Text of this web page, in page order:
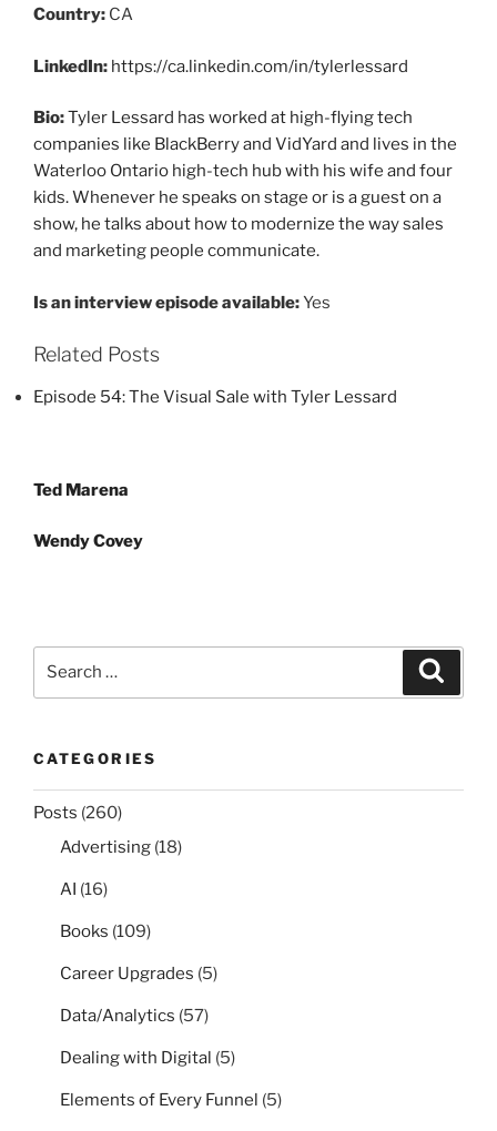
Country: CA
LinkedIn: https://ca.linkedin.com/in/tylerlessard
Bio:Tyler Lessard has worked at high-flying tech
companies like BlackBerry and VidYard and lives in the
Waterloo Ontario high-tech hub with his wife and four
kids. Whenever he speaks on stage or is a guest on a
show, he talks about how to modernize the way sales
and marketing people communicate.
Is an interview episode available:Yes
Related Posts
Episode 54: The Visual Sale with Tyler Lessard
navigation
Ted Marena
Wendy Covey
CATEGORIES
Posts (260)
Advertising (18)
AI (16)
Books (109)
Career Upgrades (5)
Data/Analytics (57)
Dealing with Digital (5)
Elements of Every Funnel (5)